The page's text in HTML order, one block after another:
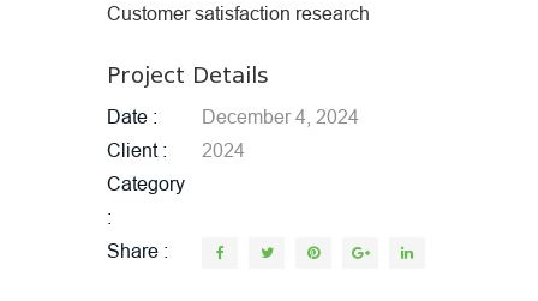
Customer satisfaction research
Project Details
Date
December 4, 2024
Client
2024
Category
Share